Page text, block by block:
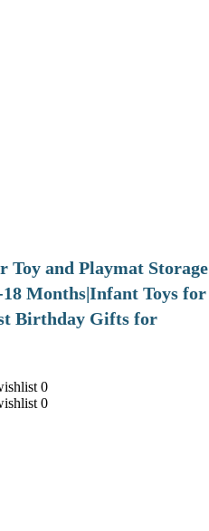
Toy and Playmat Storage
18 Months|Infant Toys for
Birthday Gifts for
0
0